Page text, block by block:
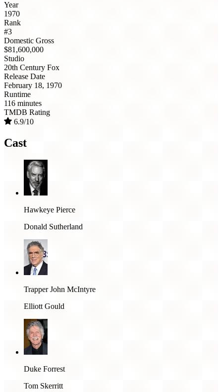
Year
1970
Rank
#3
Domestic Gross
$81,600,000
Studio
20th Century Fox
Release Date
February 18, 1970
Runtime
116 minutes
TMDB Rating
6.9/10
Cast
Hawkeye Pierce
Donald Sutherland
Trapper John McIntyre
Elliott Gould
Duke Forrest
Tom Skerritt